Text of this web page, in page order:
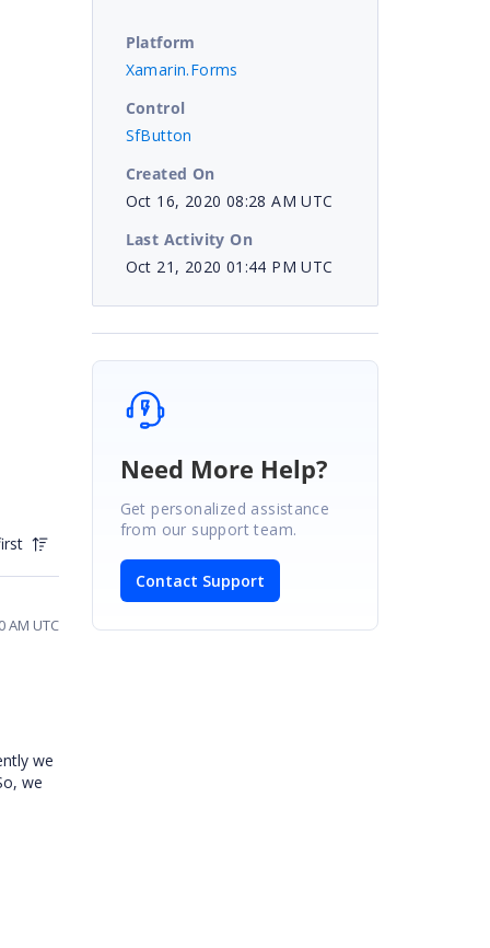
AM UTC
we
we
Platform
Xamarin.Forms
Control
SfButton
Created On
Oct 16, 2020 08:28 AM UTC
Last Activity On
Oct 21, 2020 01:44 PM UTC
Need More Help?
Get personalized assistance
from our support team.
Contact Support